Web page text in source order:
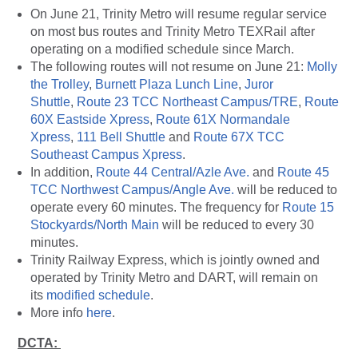
On June 21, Trinity Metro will resume regular service
on most bus routes and Trinity Metro TEXRail after
operating on a modified schedule since March.
The following routes will not resume on June 21: Molly
the Trolley, Burnett Plaza Lunch Line, Juror
Shuttle, Route 23 TCC Northeast Campus/TRE, Route
60X Eastside Xpress, Route 61X Normandale
Xpress, 111 Bell Shuttle and Route 67X TCC
Southeast Campus Xpress.
In addition, Route 44 Central/Azle Ave. and Route 45
TCC Northwest Campus/Angle Ave. will be reduced to
operate every 60 minutes. The frequency for Route 15
Stockyards/North Main will be reduced to every 30
minutes.
Trinity Railway Express, which is jointly owned and
operated by Trinity Metro and DART, will remain on
its modified schedule.
More info here.
DCTA: